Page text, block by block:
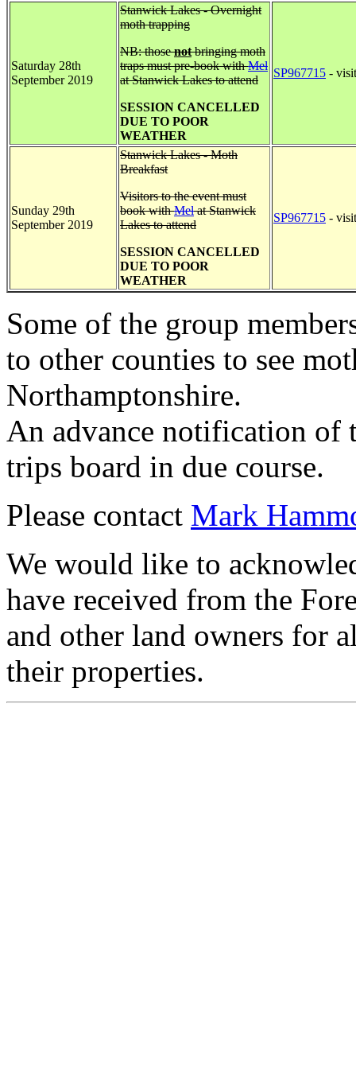
Saturday 28th
September 2019
Stanwick Lakes - Overnight
moth trapping
NB: those notbringing moth
traps must pre-book withMel
at Stanwick Lakes to attend
SESSION CANCELLED
DUE TO POOR
WEATHER
SP967715 -
Sunday 29th
September 2019
Stanwick Lakes - Moth
Breakfast
Visitors to the event must
book withMelat Stanwick
Lakes to attend
SESSION CANCELLED
DUE TO POOR
WEATHER
SP967715 -
Some of the group
to other counties to see
Northamptonshire.
An advance notification of
trips board in due course.
Please contact Mark
We would like to
have received from the
and other land owners for
their properties.